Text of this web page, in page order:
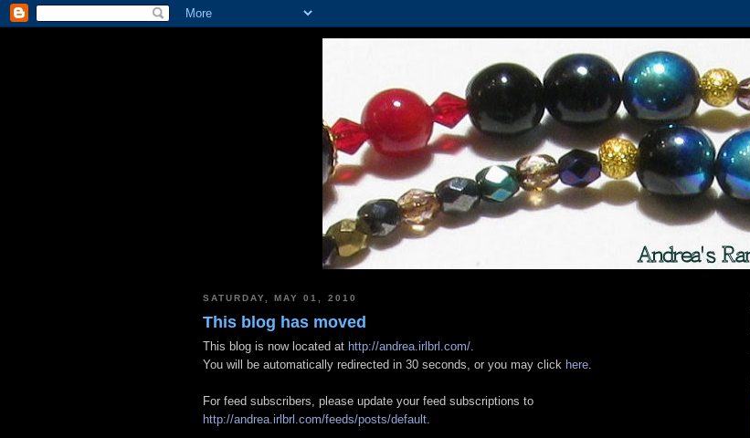
SATURDAY, MAY 01, 2010
This blog has moved
This blog is now located at http://andrea.irlbrl.com/
You will be automatically redirected in 30 seconds, or you may click here
For feed subscribers, please update your feed subscriptions to
http://andrea.irlbrl.com/feeds/posts/default